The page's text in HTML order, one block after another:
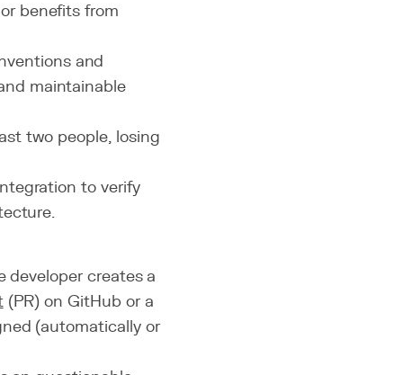
benefits from
and
maintainable
two people, losing
to verify
developer creates a
(PR) on GitHub or a
(automatically or